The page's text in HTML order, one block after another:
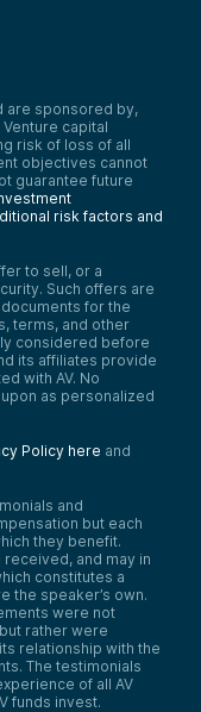
are sponsored by,
capital
risk of loss of all
objectives cannot
guarantee future
risk factors and
to sell, or a
Such offers are
for the
terms, and other
considered before
its affiliates provide
with AV. No
as personalized
Policy here and
and
but each
they benefit.
and may in
constitutes a
the speaker’s own.
were not
rather were
relationship with the
The testimonials
of all AV
funds invest.